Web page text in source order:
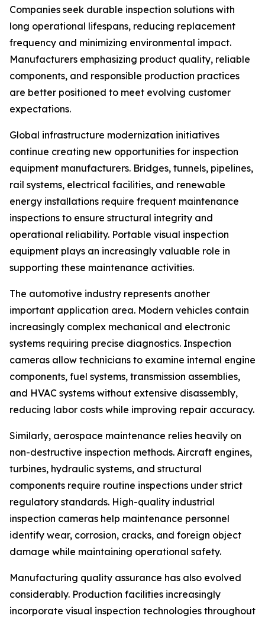
Companies seek durable inspection solutions with
long operational lifespans, reducing replacement
frequency and minimizing environmental impact.
Manufacturers emphasizing product quality, reliable
components, and responsible production practices
are better positioned to meet evolving customer
expectations.
Global infrastructure modernization initiatives
continue creating new opportunities for inspection
equipment manufacturers. Bridges, tunnels, pipelines,
rail systems, electrical facilities, and renewable
energy installations require frequent maintenance
inspections to ensure structural integrity and
operational reliability. Portable visual inspection
equipment plays an increasingly valuable role in
supporting these maintenance activities.
The automotive industry represents another
important application area. Modern vehicles contain
increasingly complex mechanical and electronic
systems requiring precise diagnostics. Inspection
cameras allow technicians to examine internal engine
components, fuel systems, transmission assemblies,
and HVAC systems without extensive disassembly,
reducing labor costs while improving repair accuracy.
Similarly, aerospace maintenance relies heavily on
non-destructive inspection methods. Aircraft engines,
turbines, hydraulic systems, and structural
components require routine inspections under strict
regulatory standards. High-quality industrial
inspection cameras help maintenance personnel
identify wear, corrosion, cracks, and foreign object
damage while maintaining operational safety.
Manufacturing quality assurance has also evolved
considerably. Production facilities increasingly
incorporate visual inspection technologies throughout